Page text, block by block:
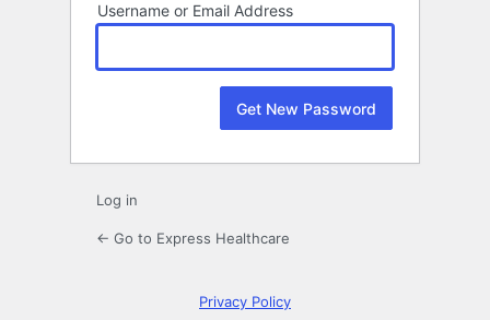
Username or Email Address
Log in
← Go to Express Healthcare
Privacy Policy